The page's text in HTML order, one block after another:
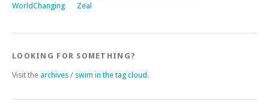
WorldChanging
Zeal
LOOKING FOR SOMETHING?
Visit the archives / swim in the tag cloud.